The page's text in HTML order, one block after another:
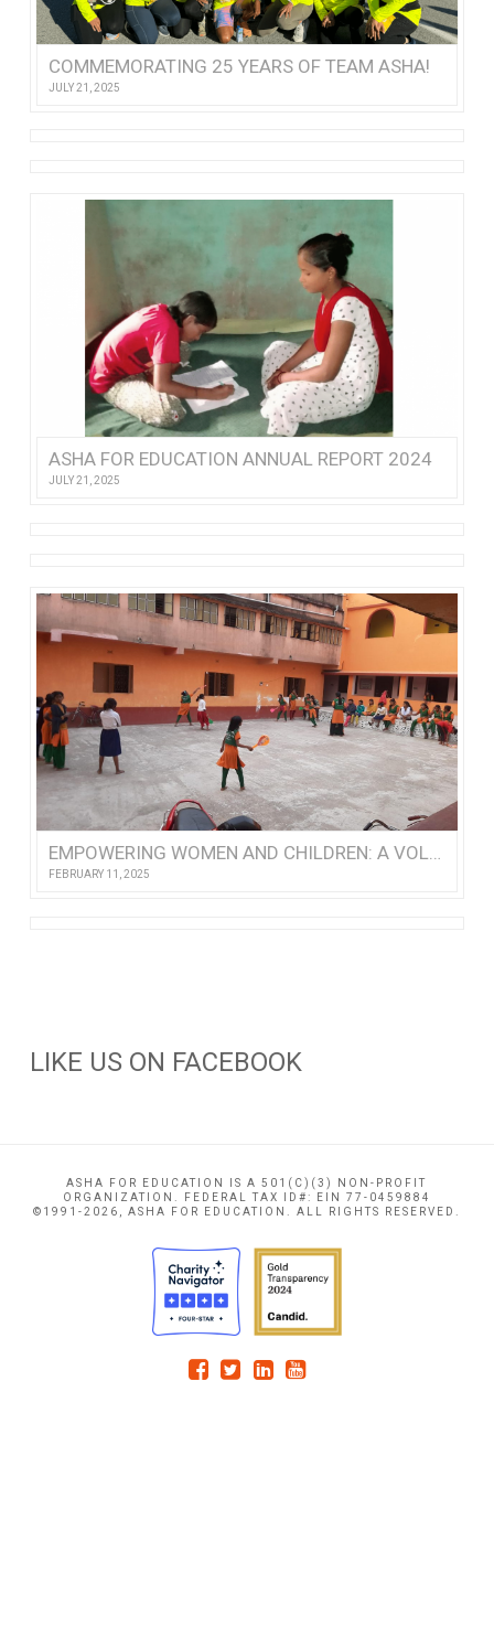
COMMEMORATING 25 YEARS OF TEAM ASHA!
JULY 21, 2025
ASHA FOR EDUCATION ANNUAL REPORT 2024
JULY 21, 2025
EMPOWERING WOMEN AND CHILDREN: A VOLUNTEER’S VISIT TO NISHTHA
FEBRUARY 11, 2025
LIKE US ON FACEBOOK
ASHA FOR EDUCATION IS A 501(C)(3) NON-PROFIT
ORGANIZATION. FEDERAL TAX ID#: EIN 77-0459884
©1991-2026, ASHA FOR EDUCATION. ALL RIGHTS RESERVED.